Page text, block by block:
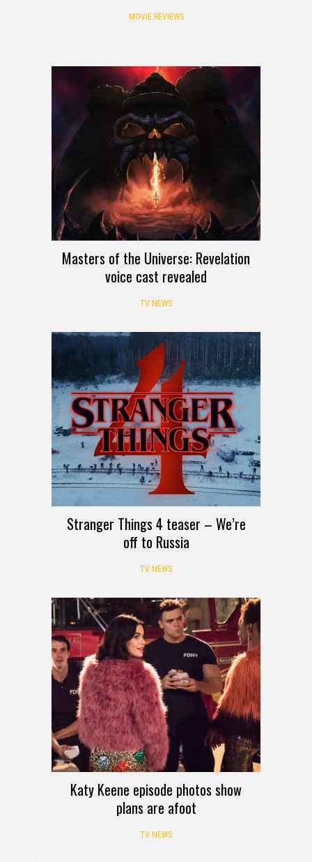
MOVIE REVIEWS
Masters of the Universe: Revelation
voice cast revealed
TV NEWS
Stranger Things 4 teaser – We’re
off to Russia
TV NEWS
Katy Keene episode photos show
plans are afoot
TV NEWS